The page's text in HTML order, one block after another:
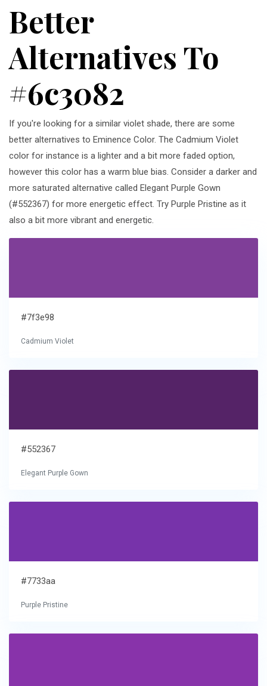
Better
Alternatives To
#6c3082
If you're looking for a similar violet shade, there are some
better alternatives to Eminence Color. The Cadmium Violet
color for instance is a lighter and a bit more faded option,
however this color has a warm blue bias. Consider a darker and
more saturated alternative called Elegant Purple Gown
(#552367) for more energetic effect. Try Purple Pristine as it
also a bit more vibrant and energetic.
#7f3e98
Cadmium Violet
#552367
Elegant Purple Gown
#7733aa
Purple Pristine